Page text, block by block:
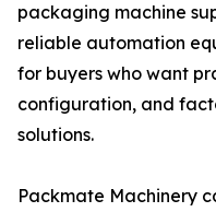
packaging machine
reliable automation
for buyers who want
configuration, and
solutions.
Packmate Machinery